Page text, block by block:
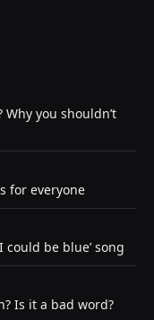
you shouldn’t
for everyone
could be blue’ song
Is it a bad word?